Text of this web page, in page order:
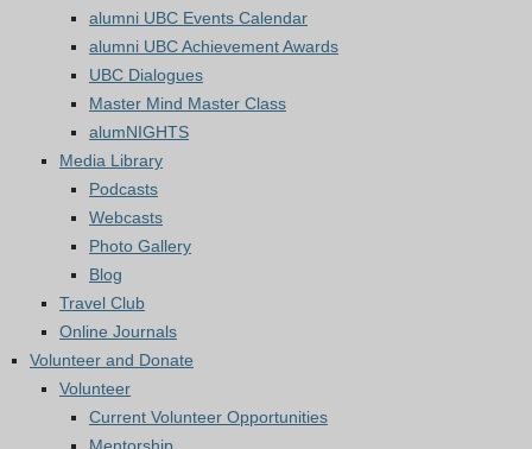
alumni UBC Events Calendar
alumni UBC Achievement Awards
UBC Dialogues
Master Mind Master Class
alumNIGHTS
Media Library
Podcasts
Webcasts
Photo Gallery
Blog
Travel Club
Online Journals
Volunteer and Donate
Volunteer
Current Volunteer Opportunities